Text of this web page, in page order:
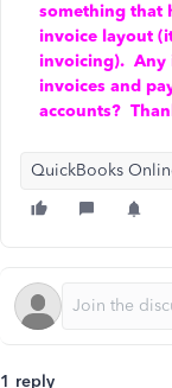
something that
invoice layout
invoicing). Any
invoices and
accounts?
QuickBooks
1 reply